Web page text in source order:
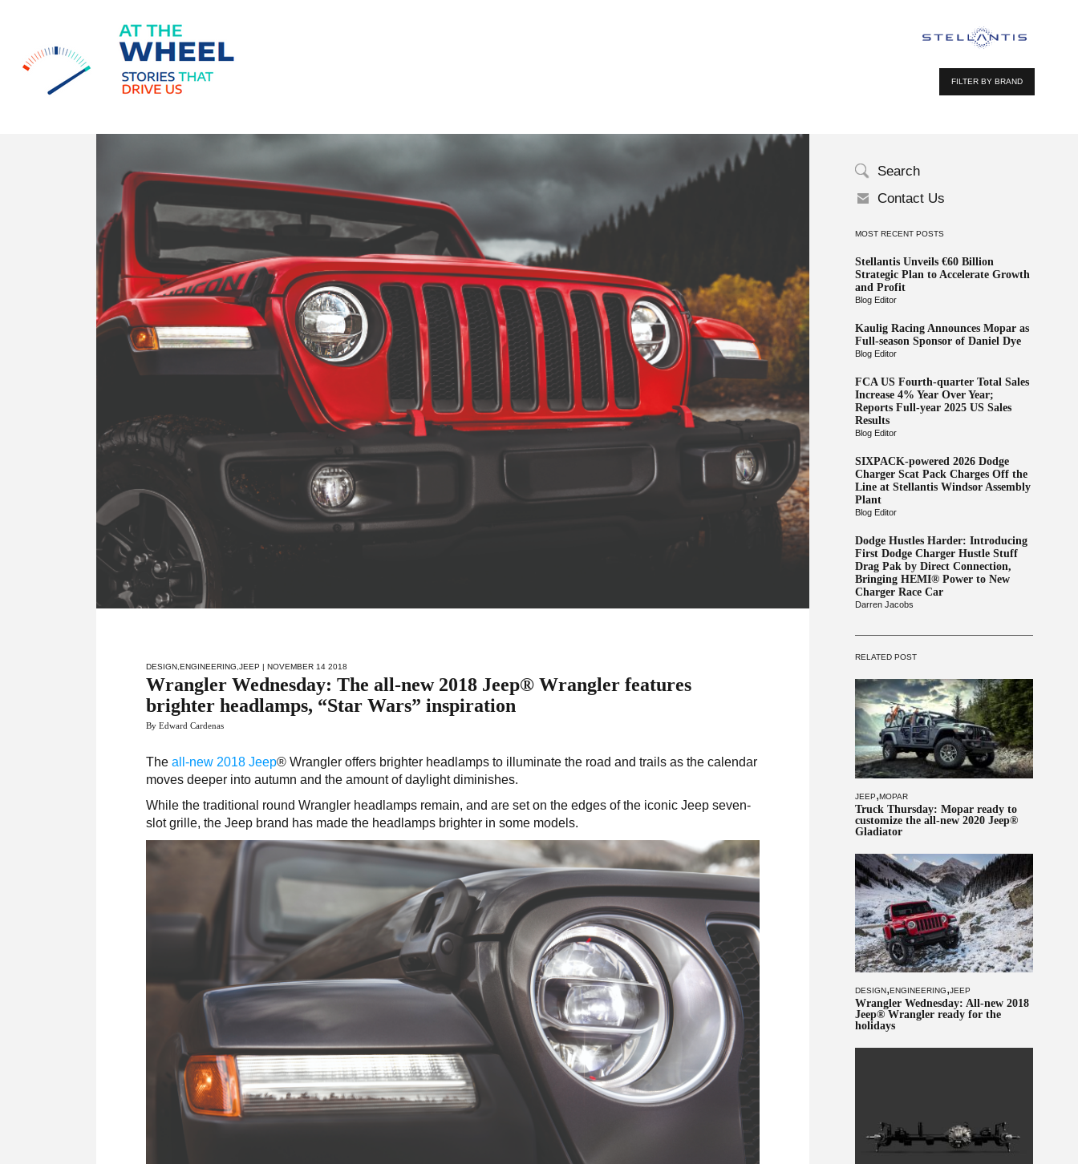
FILTER BY BRAND
Search
Contact Us
MOST RECENT POSTS
Stellantis Unveils €60 Billion
Strategic Plan to Accelerate Growth
and Profit
Blog Editor
Kaulig Racing Announces Mopar as
Full-season Sponsor of Daniel Dye
Blog Editor
FCA US Fourth-quarter Total Sales
Increase 4% Year Over Year;
Reports Full-year 2025 US Sales
Results
Blog Editor
SIXPACK-powered 2026 Dodge
Charger Scat Pack Charges Off the
Line at Stellantis Windsor Assembly
Plant
Blog Editor
Dodge Hustles Harder: Introducing
First Dodge Charger Hustle Stuff
Drag Pak by Direct Connection,
Bringing HEMI® Power to New
Charger Race Car
Darren Jacobs
RELATED POST
JEEP,MOPAR
Truck Thursday: Mopar ready to
customize the all-new 2020 Jeep®
Gladiator
DESIGN,ENGINEERING,JEEP
Wrangler Wednesday: All-new 2018
Jeep® Wrangler ready for the
holidays
DESIGN,ENGINEERING,JEEP | NOVEMBER 14 2018
Wrangler Wednesday: The all-new 2018 Jeep® Wrangler features
brighter headlamps, “Star Wars” inspiration
By Edward Cardenas
Theall-new 2018 Jeep® Wrangler offers brighter headlamps to illuminate the road and trails as the calendar
moves deeper into autumn and the amount of daylight diminishes.
While the traditional round Wrangler headlamps remain, and are set on the edges of the iconic Jeep seven-
slot grille, the Jeep brand has made the headlamps brighter in some models.